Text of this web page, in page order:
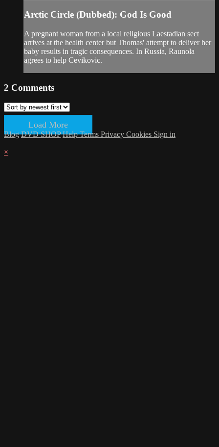
Arctic Circle (Dubbed): God Is Good
A pregnant woman from a local religious Laestadian sect
arrives at the health center but Thomas' attempt to deliver her
baby results in tragic consequences. In Russia, Raunola
agrees to help Cevikovic.
2 Comments
Load More
Blog DVD SHOP HelpTerms Privacy Cookies Sign in
×